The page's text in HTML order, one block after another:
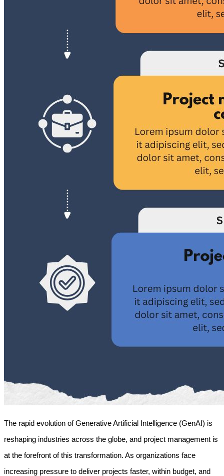
The rapid evolution of Generative Artificial Intelligence (GenAI) is
reshaping industries across the globe, and project management is
at the forefront of this transformation. As organizations face
increasing pressure to deliver projects faster, within budget, and